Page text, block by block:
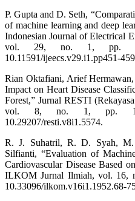
P. Gupta and D. Seth,
of machine learning and deep
Indonesian Journal of Electrical
vol. 29, no. 1, pp.
10.11591/ijeecs.v29.i1.pp451-
Rian Oktafiani, Arief
Impact on Heart Disease
Forest,” Jurnal RESTI
vol. 8, no. 1, pp.
10.29207/resti.v8i1.5574.
R. J. Suhatril, R. D. Syah,
Silfianti, “Evaluation of
Cardiovascular Disease Based
ILKOM Jurnal Ilmiah, vol. 16,
10.33096/ilkom.v16i1.1952.68-